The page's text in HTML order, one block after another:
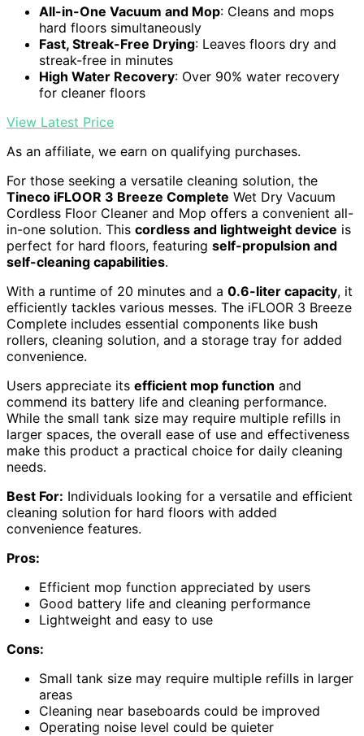
All-in-One Vacuum and Mop: Cleans and mops
hard floors simultaneously
Fast, Streak-Free Drying: Leaves floors dry and
streak-free in minutes
High Water Recovery: Over 90% water recovery
for cleaner floors
View Latest Price
As an affiliate, we earn on qualifying purchases.
For those seeking a versatile cleaning solution, the
Tineco iFLOOR 3 Breeze Complete Wet Dry Vacuum
Cordless Floor Cleaner and Mop offers a convenient all-
in-one solution. This cordless and lightweight device is
perfect for hard floors, featuring self-propulsion and
self-cleaning capabilities.
With a runtime of 20 minutes and a 0.6-liter capacity, it
efficiently tackles various messes. The iFLOOR 3 Breeze
Complete includes essential components like bush
rollers, cleaning solution, and a storage tray for added
convenience.
Users appreciate its efficient mop function and
commend its battery life and cleaning performance.
While the small tank size may require multiple refills in
larger spaces, the overall ease of use and effectiveness
make this product a practical choice for daily cleaning
needs.
Best For: Individuals looking for a versatile and efficient
cleaning solution for hard floors with added
convenience features.
Pros:
Efficient mop function appreciated by users
Good battery life and cleaning performance
Lightweight and easy to use
Cons:
Small tank size may require multiple refills in larger
areas
Cleaning near baseboards could be improved
Operating noise level could be quieter